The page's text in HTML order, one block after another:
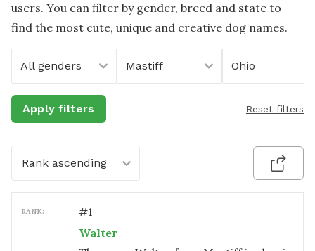
users. You can filter by gender, breed and state to
find the most cute, unique and creative dog names.
All genders Mastiff Ohio
Apply filters Reset filters
Rank ascending
RANK: #1
Walter